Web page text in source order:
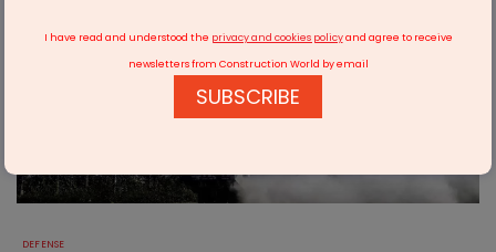
DEFENSE
I have read and understood the privacy and cookies policyand agree to receive
newsletters from Construction World by email
SUBSCRIBE